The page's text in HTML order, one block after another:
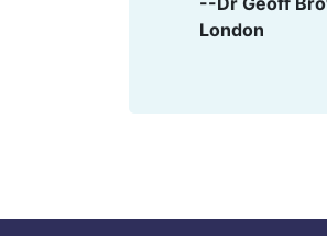
London